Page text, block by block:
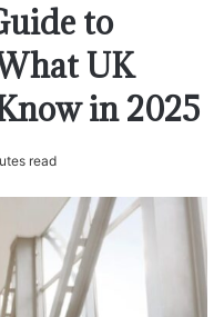
to
UK
in 2025
read